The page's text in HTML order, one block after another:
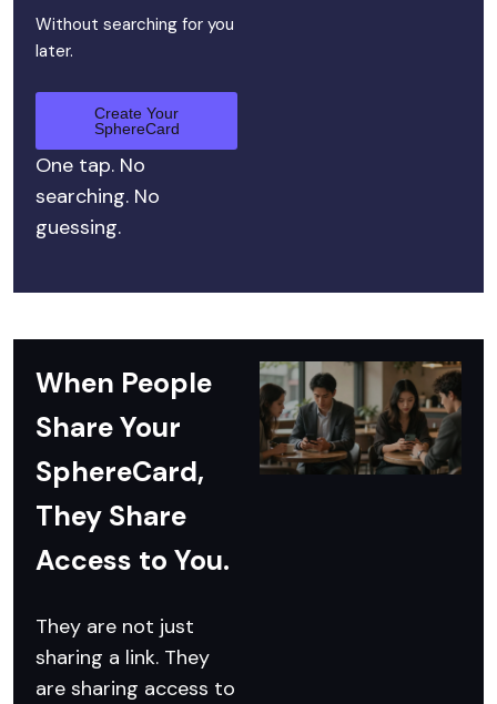
Without searching for you
later.
Create Your
SphereCard
One tap. No
searching. No
guessing.
When People
Share Your
SphereCard,
They Share
Access to You.
They are not just
sharing a link. They
are sharing access to